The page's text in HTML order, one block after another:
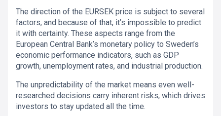
The direction of the EURSEK price is subject to several
factors, and because of that, it’s impossible to predict
it with certainty. These aspects range from the
European Central Bank’s monetary policy to Sweden’s
economic performance indicators, such as GDP
growth, unemployment rates, and industrial production.
The unpredictability of the market means even well-
researched decisions carry inherent risks, which drives
investors to stay updated all the time.